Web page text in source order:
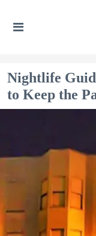
Nightlife
to Keep the